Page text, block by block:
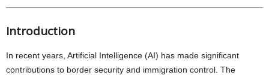
Introduction
In recent years, Artificial Intelligence (AI) has made significant
contributions to border security and immigration control. The